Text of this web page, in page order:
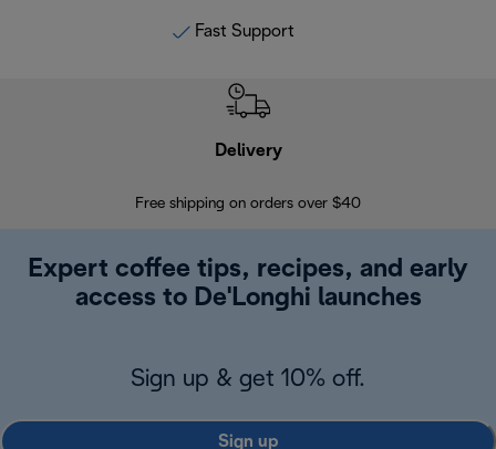
Fast Support
Delivery
Free shipping on orders over $40
Expert coffee tips, recipes, and early
access to De'Longhi launches
Sign up & get 10% off.
Sign up